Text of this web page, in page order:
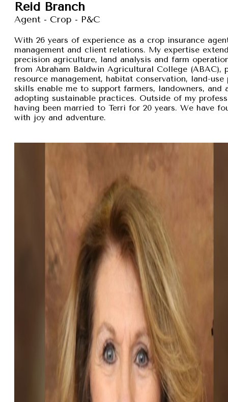
Reid Branch
Agent - Crop - P&C
With 26 years of experience as a crop insurance
management and client relations. My expertise
precision agriculture, land analysis and farm
from Abraham Baldwin Agricultural College
resource management, habitat conservation, land-
skills enable me to support farmers, landowners,
adopting sustainable practices. Outside of my
having been married to Terri for 20 years. We have
with joy and adventure.